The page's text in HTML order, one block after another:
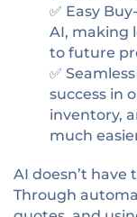
✅ Easy
AI, making
to future
✅
success in
inventory,
much
AI doesn’t
Through